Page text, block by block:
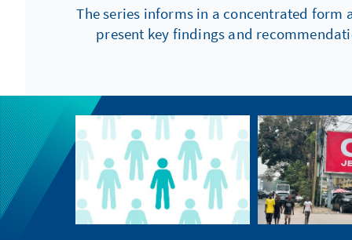
The series informs in a concentrated
present key findings and